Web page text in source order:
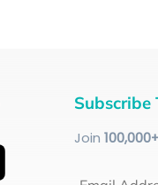
Subscribe
Join 100